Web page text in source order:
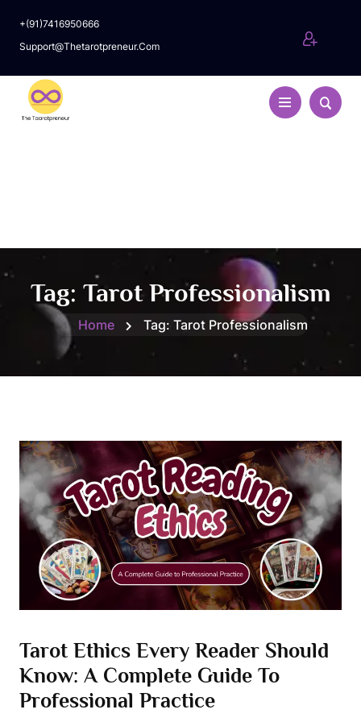
+(91)7416950666
Support@thetarotpreneur.com
Tag: Tarot Professionalism
Home Tag: Tarot Professionalism
Tarot Ethics Every Reader Should
Know: A Complete Guide To
Professional Practice